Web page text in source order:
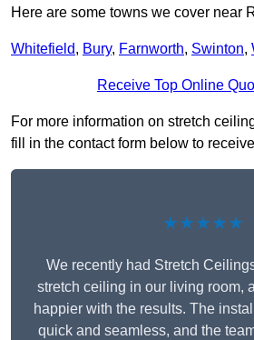
Here are some towns we cover near
Whitefield, Bury, Farnworth, Swinton,
Receive Top Online
For more information on stretch
fill in the contact form below to
★★★★★
We recently had Stretch
stretch ceiling in our living room,
happier with the results. The
quick and seamless, and the